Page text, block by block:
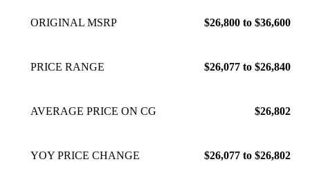
ORIGINAL MSRP $26,800 to $36,600
PRICE RANGE $26,077 to $26,840
AVERAGE PRICE ON CG $26,802
YOY PRICE CHANGE $26,077 to $26,802